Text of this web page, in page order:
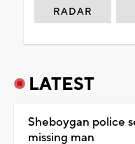
RADAR
LATEST
Sheboygan police
missing man